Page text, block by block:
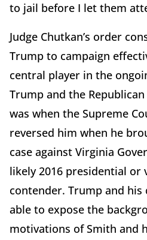
to jail before I let them
Judge Chutkan’s order
Trump to campaign
central player in the
Trump and the
was when the Supreme
reversed him when he
case against Virginia
likely 2016 presidential or
contender. Trump and his
able to expose the
motivations of Smith and